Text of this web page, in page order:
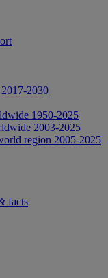
2030
1950-2025
2003-2025
region 2005-2025
facts